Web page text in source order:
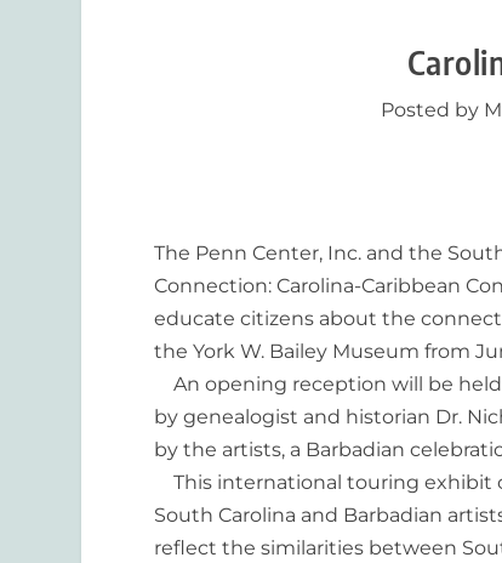
Posted by
The Penn Center, Inc. and the
Connection: Carolina-Caribbean
educate citizens about the
the York W. Bailey Museum from
An opening reception will be held
by genealogist and historian Dr.
by the artists, a Barbadian
This international touring exhibit
South Carolina and Barbadian
reflect the similarities between